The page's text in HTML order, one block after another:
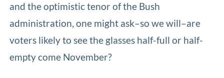
and the optimistic tenor of the Bush
administration, one might ask–so we will–are
voters likely to see the glasses half-full or half-
empty come November?